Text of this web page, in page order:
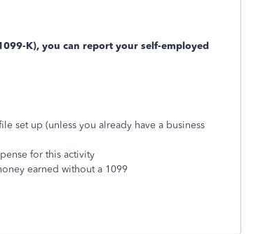
K), you can report your self-employed
set up (unless you already have a business
for this activity
earned without a 1099